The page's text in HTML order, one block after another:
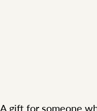
A gift for someone